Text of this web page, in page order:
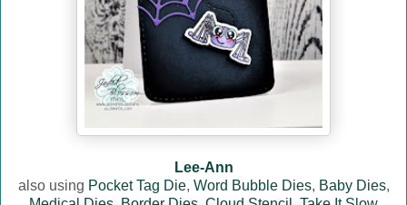
Lee-Ann
also using Pocket Tag Die, Word Bubble Dies, Baby Dies,